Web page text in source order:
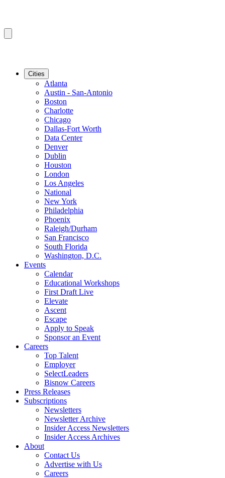
Cities
Atlanta
Austin - San-Antonio
Boston
Charlotte
Chicago
Dallas-Fort Worth
Data Center
Denver
Dublin
Houston
London
Los Angeles
National
New York
Philadelphia
Phoenix
Raleigh/Durham
San Francisco
South Florida
Washington, D.C.
Events
Calendar
Educational Workshops
First Draft Live
Elevate
Ascent
Escape
Apply to Speak
Sponsor an Event
Careers
Top Talent
Employer
SelectLeaders
Bisnow Careers
Press Releases
Subscriptions
Newsletters
Newsletter Archive
Insider Access Newsletters
Insider Access Archives
About
Contact Us
Advertise with Us
Careers